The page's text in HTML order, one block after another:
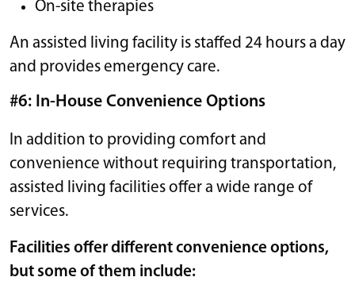
On-site therapies
An assisted living facility is staffed 24 hours a day
and provides emergency care.
#6: In-House Convenience Options
In addition to providing comfort and
convenience without requiring transportation,
assisted living facilities offer a wide range of
services.
Facilities offer different convenience options,
but some of them include: